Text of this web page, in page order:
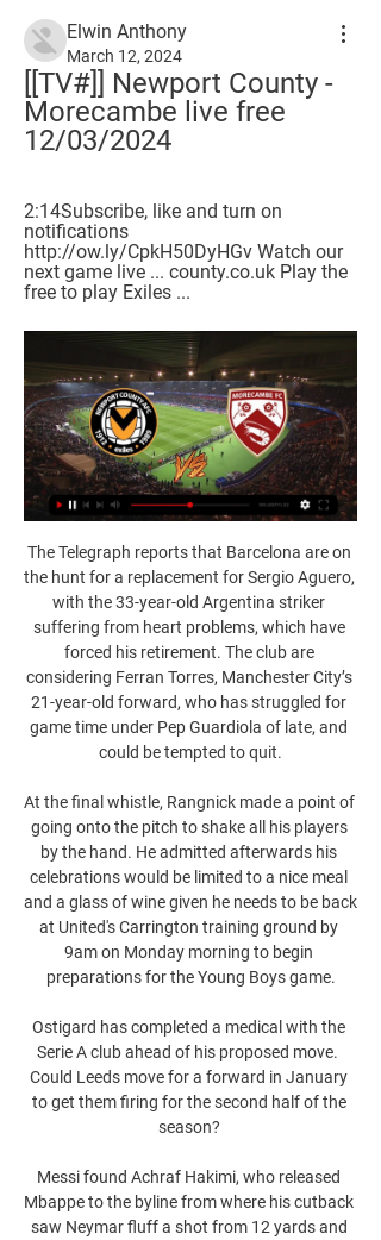
Elwin Anthony
March 12, 2024
[[TV#]] Newport County -
Morecambe live free
12/03/2024
2:14Subscribe, like and turn on
notifications
http://ow.ly/CpkH50DyHGv Watch our
next game live ... county.co.uk Play the
free to play Exiles ...
The Telegraph reports that Barcelona are on
the hunt for a replacement for Sergio Aguero,
with the 33-year-old Argentina striker
suffering from heart problems, which have
forced his retirement. The club are
considering Ferran Torres, Manchester City’s
21-year-old forward, who has struggled for
game time under Pep Guardiola of late, and
could be tempted to quit.
At the final whistle, Rangnick made a point of
going onto the pitch to shake all his players
by the hand. He admitted afterwards his
celebrations would be limited to a nice meal
and a glass of wine given he needs to be back
at United's Carrington training ground by
9am on Monday morning to begin
preparations for the Young Boys game.
Ostigard has completed a medical with the
Serie A club ahead of his proposed move.
Could Leeds move for a forward in January
to get them firing for the second half of the
season?
Messi found Achraf Hakimi, who released
Mbappe to the byline from where his cutback
saw Neymar fluff a shot from 12 yards and